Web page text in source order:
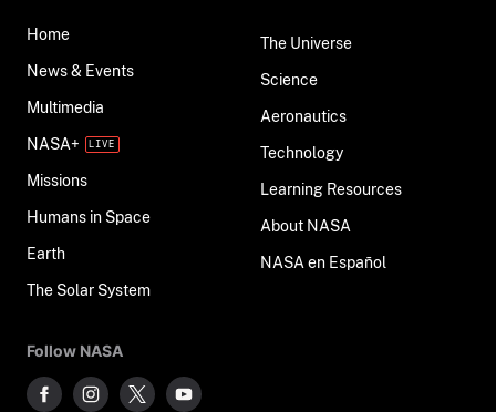
Home
News & Events
Multimedia
NASA+
Missions
Humans in Space
Earth
The Solar System
The Universe
Science
Aeronautics
Technology
Learning Resources
About NASA
NASA en Español
Follow NASA